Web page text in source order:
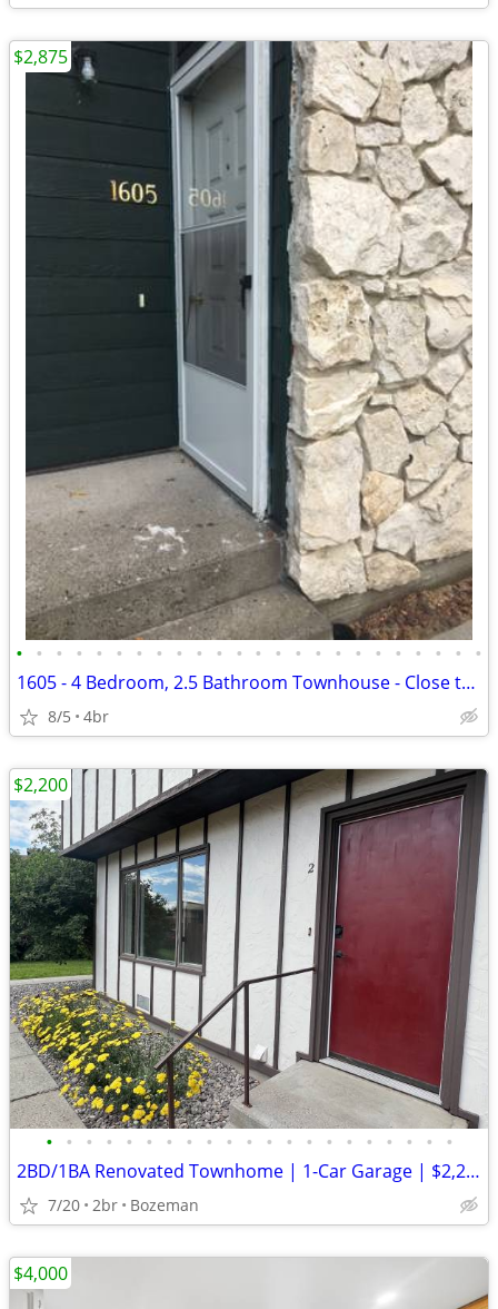
• • • • • • • • • • • • • • • • • • • • • • • •
1605 - 4 Bedroom, 2.5 Bathroom Townhouse - Close to MSU!
8/5 4br
$2,875
• • • • • • • • • • • • • • • • • • • • •
2BD/1BA Renovated Townhome | 1-Car Garage | $2,200/mo | Utilities Incl
7/20 2br Bozeman
$2,200
$4,000